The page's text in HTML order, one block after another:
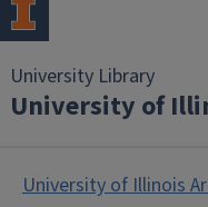
University Library
University of
University of Illinois